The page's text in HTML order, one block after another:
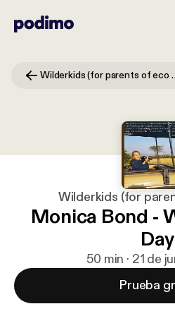
Wilderkids (for
Monica Bond -
Day
50 min · 21 de
Prueba